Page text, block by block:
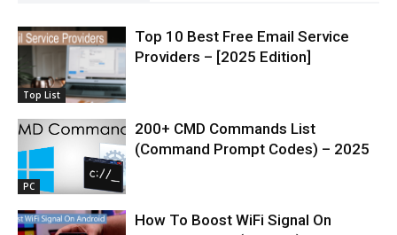
Top List
Top 10 Best Free Email Service
Providers – [2025 Edition]
PC
200+ CMD Commands List
(Command Prompt Codes) – 2025
How To Boost WiFi Signal On